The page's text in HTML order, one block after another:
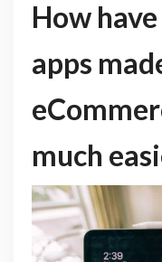
How
apps
much